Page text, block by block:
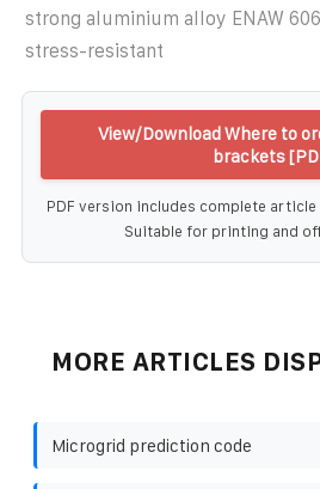
strong aluminium alloy ENAW
stress-resistant
View/Download Where to
brackets
PDF version includes complete
Suitable for printing and
MORE ARTICLES
Microgrid prediction code